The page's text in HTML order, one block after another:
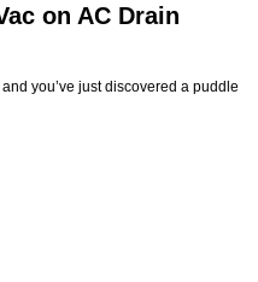
on AC Drain
you’ve just discovered a puddle